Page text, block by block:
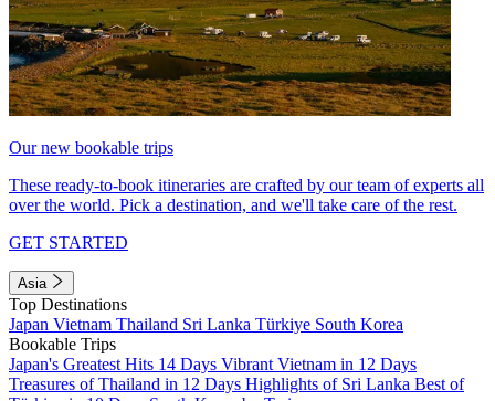
Our new bookable trips
These ready-to-book itineraries are crafted by our team of experts all
over the world. Pick a destination, and we'll take care of the rest.
GET STARTED
Asia
Top Destinations
Japan Vietnam Thailand Sri Lanka Türkiye South Korea
Bookable Trips
Japan's Greatest Hits 14 Days Vibrant Vietnam in 12 Days
Treasures of Thailand in 12 Days Highlights of Sri Lanka Best of